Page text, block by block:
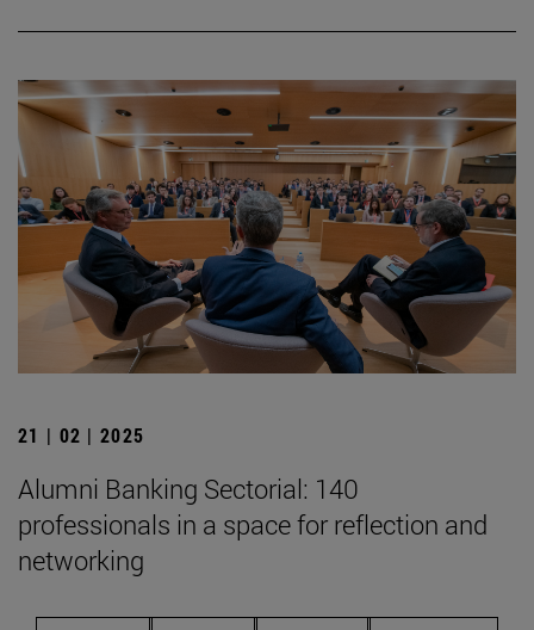
21 | 02 | 2025
Alumni Banking Sectorial: 140
professionals in a space for reflection and
networking